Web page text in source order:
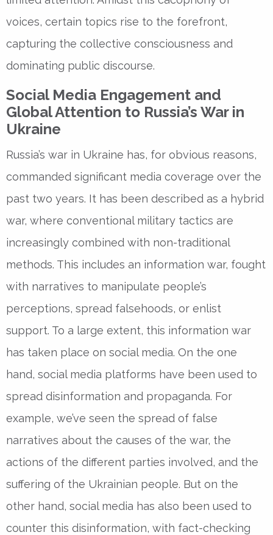
voices, certain topics rise to the forefront,
capturing the collective consciousness and
dominating public discourse.
Social Media Engagement and
Global Attention to Russia’s War in
Ukraine
Russia’s war in Ukraine has, for obvious reasons,
commanded significant media coverage over the
past two years. It has been described as a hybrid
war, where conventional military tactics are
increasingly combined with non-traditional
methods. This includes an information war, fought
with narratives to manipulate people’s
perceptions, spread falsehoods, or enlist
support. To a large extent, this information war
has taken place on social media. On the one
hand, social media platforms have been used to
spread disinformation and propaganda. For
example, we’ve seen the spread of false
narratives about the causes of the war, the
actions of the different parties involved, and the
suffering of the Ukrainian people. But on the
other hand, social media has also been used to
counter this disinformation, with fact-checking